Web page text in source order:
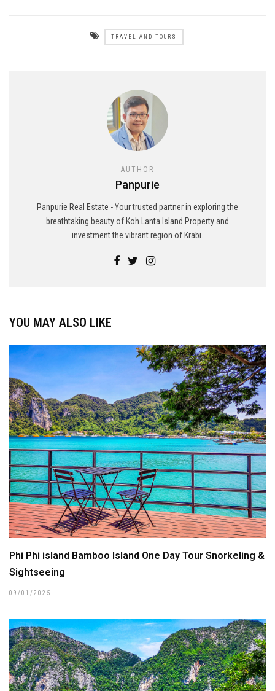
TRAVEL AND TOURS
AUTHOR
Panpurie
Panpurie Real Estate - Your trusted partner in exploring the
breathtaking beauty of Koh Lanta Island Property and
investment the vibrant region of Krabi.
YOU MAY ALSO LIKE
Phi Phi island Bamboo Island One Day Tour Snorkeling &
Sightseeing
09/01/2025